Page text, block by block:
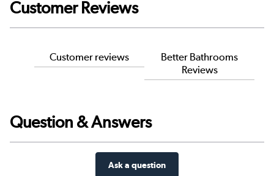
Customer Reviews
Customer reviews
Better Bathrooms
Reviews
Question & Answers
Ask a question